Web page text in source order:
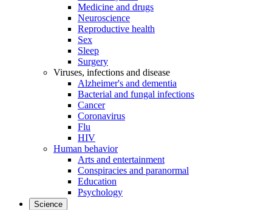
Medicine and drugs
Neuroscience
Reproductive health
Sex
Sleep
Surgery
Viruses, infections and disease
Alzheimer's and dementia
Bacterial and fungal infections
Cancer
Coronavirus
Flu
HIV
Human behavior
Arts and entertainment
Conspiracies and paranormal
Education
Psychology
Science